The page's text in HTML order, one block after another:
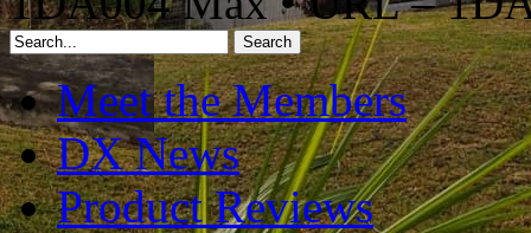
Meet the Members
DX News
Product Reviews